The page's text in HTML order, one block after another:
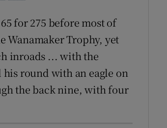
for 275 before most of
Wanamaker Trophy, yet
inroads ... with the
round with an eagle on
the back nine, with four